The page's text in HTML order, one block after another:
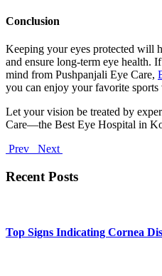
Conclusion
Keeping your eyes protected will
and ensure long-term eye health.
mind from Pushpanjali Eye Care,
you can enjoy your favorite
Let your vision be treated by
Care—the Best Eye Hospital in
Prev
Next
Recent Posts
Top Signs Indicating Cornea